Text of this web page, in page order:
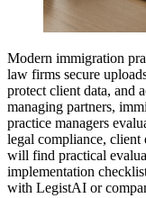
Modern immigration
law firms secure
protect client data, and
managing partners,
practice managers
legal compliance, client
will find practical
implementation
with LegistAI or